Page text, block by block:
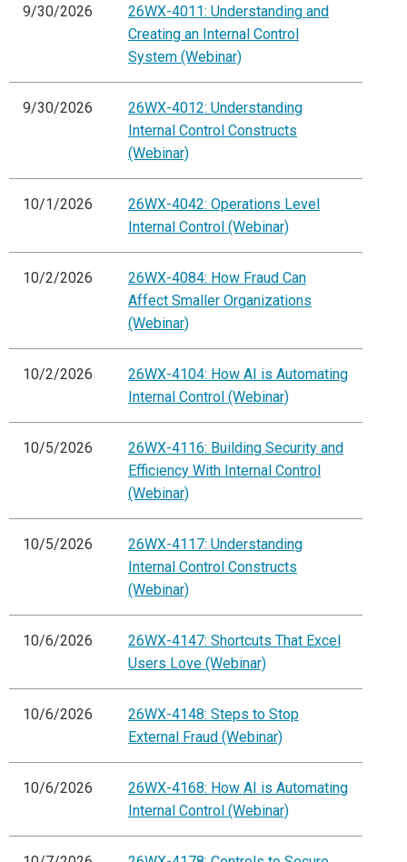
9/30/2026
26WX-4011: Understanding and
Creating an Internal Control
System (Webinar)
9/30/2026
26WX-4012: Understanding
Internal Control Constructs
(Webinar)
10/1/2026
26WX-4042: Operations Level
Internal Control (Webinar)
10/2/2026
26WX-4084: How Fraud Can
Affect Smaller Organizations
(Webinar)
10/2/2026
26WX-4104: How AI is Automating
Internal Control (Webinar)
10/5/2026
26WX-4116: Building Security and
Efficiency With Internal Control
(Webinar)
10/5/2026
26WX-4117: Understanding
Internal Control Constructs
(Webinar)
10/6/2026
26WX-4147: Shortcuts That Excel
Users Love (Webinar)
10/6/2026
26WX-4148: Steps to Stop
External Fraud (Webinar)
10/6/2026
26WX-4168: How AI is Automating
Internal Control (Webinar)